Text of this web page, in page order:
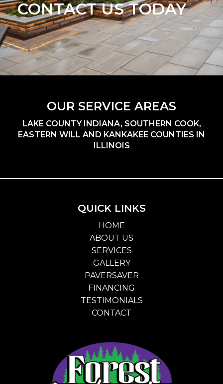
CONTACT US TODAY
OUR SERVICE AREAS
LAKE COUNTY INDIANA, SOUTHERN COOK,
EASTERN WILL AND KANKAKEE COUNTIES IN
ILLINOIS
QUICK LINKS
HOME
ABOUT US
SERVICES
GALLERY
PAVERSAVER
FINANCING
TESTIMONIALS
CONTACT